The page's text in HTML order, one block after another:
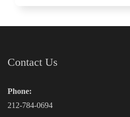
Contact Us
Phone:
212-784-0694